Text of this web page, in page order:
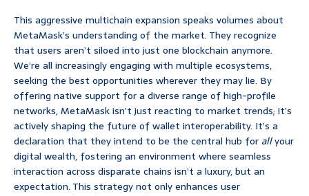
This aggressive multichain expansion speaks volumes about
MetaMask’s understanding of the market. They recognize
that users aren’t siloed into just one blockchain anymore.
We’re all increasingly engaging with multiple ecosystems,
seeking the best opportunities wherever they may lie. By
offering native support for a diverse range of high-profile
networks, MetaMask isn’t just reacting to market trends; it’s
actively shaping the future of wallet interoperability. It’s a
declaration that they intend to be the central hub for allyour
digital wealth, fostering an environment where seamless
interaction across disparate chains isn’t a luxury, but an
expectation. This strategy not only enhances user